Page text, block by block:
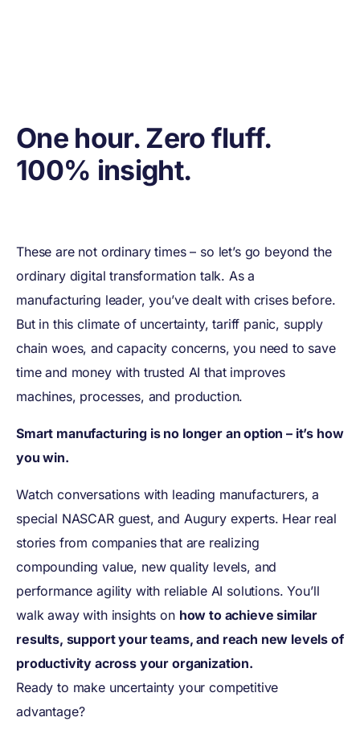
One hour. Zero fluff.
100% insight.
These are not ordinary times – so let’s go beyond the
ordinary digital transformation talk. As a
manufacturing leader, you’ve dealt with crises before.
But in this climate of uncertainty, tariff panic, supply
chain woes, and capacity concerns, you need to save
time and money with trusted AI that improves
machines, processes, and production.
Smart manufacturing is no longer an option – it’s how
you win.
Watch conversations with leading manufacturers, a
special NASCAR guest, and Augury experts. Hear real
stories from companies that are realizing
compounding value, new quality levels, and
performance agility with reliable AI solutions. You’ll
walk away with insights on how to achieve similar
results, support your teams, and reach new levels of
productivity across your organization.
Ready to make uncertainty your competitive
advantage?